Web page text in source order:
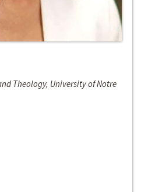
Theology, University of Notre